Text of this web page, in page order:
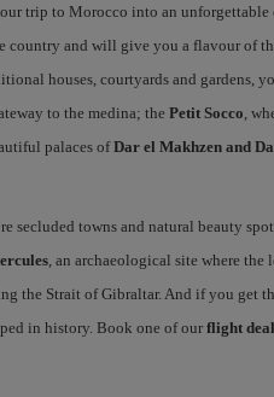
trip to Morocco into an unforgettable
country and will give you a flavour of
houses, courtyards and gardens,
to the medina; the Petit Socco ,
palaces ofDar el Makhzen and
secluded towns and natural beauty
, an archaeological site where the
the Strait of Gibraltar. And if you get
in history. Book one of our flight